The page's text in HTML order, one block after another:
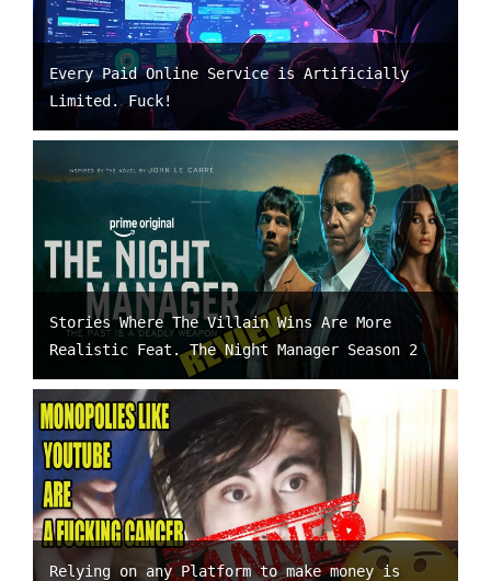
Every Paid Online Service is Artificially
Limited. Fuck!
Stories Where The Villain Wins Are More
Realistic Feat. The Night Manager Season 2
Relying on any Platform to make money is